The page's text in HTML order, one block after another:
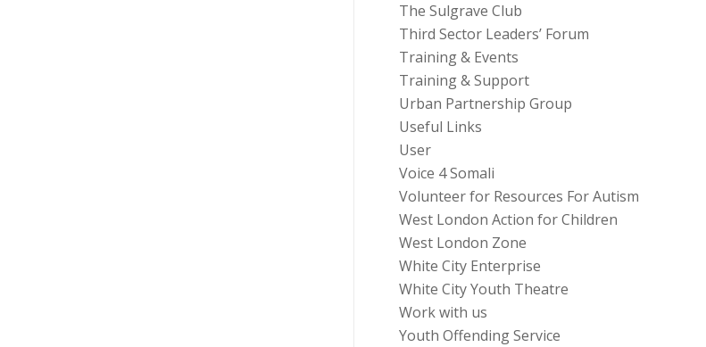
The Sulgrave Club
Third Sector Leaders’ Forum
Training & Events
Training & Support
Urban Partnership Group
Useful Links
User
Voice 4 Somali
Volunteer for Resources For Autism
West London Action for Children
West London Zone
White City Enterprise
White City Youth Theatre
Work with us
Youth Offending Service